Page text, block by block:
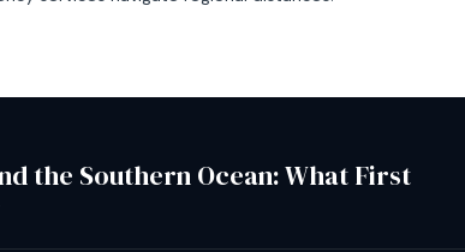
the Southern Ocean: What First